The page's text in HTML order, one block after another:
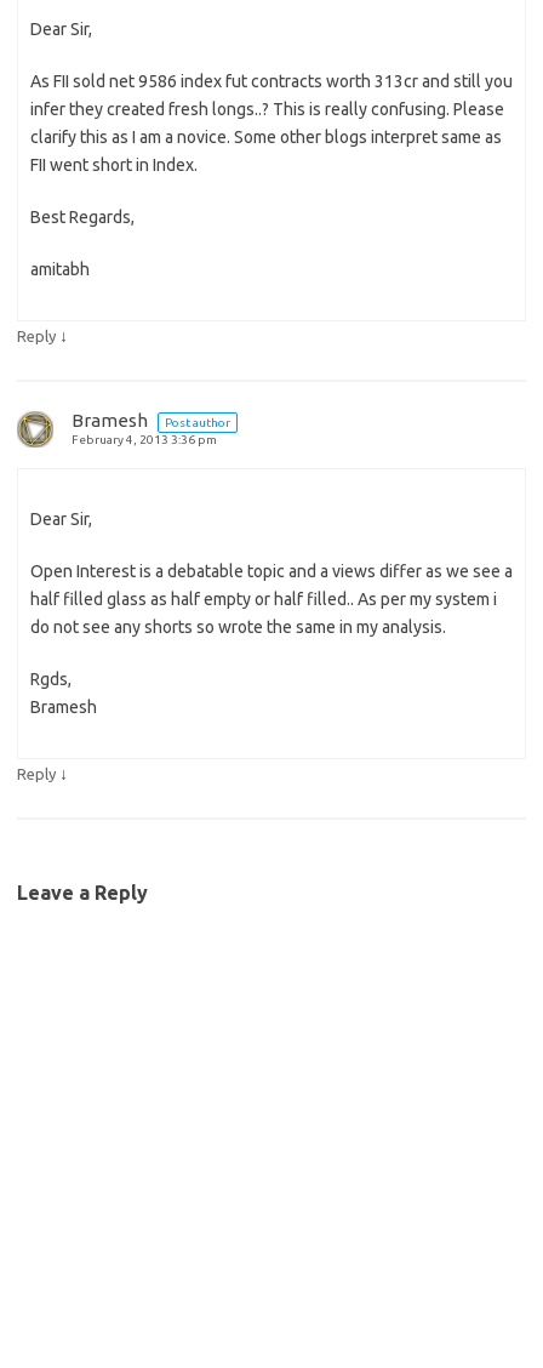
Dear Sir,
As FII sold net 9586 index fut contracts worth 313cr and still you
infer they created fresh longs..? This is really confusing. Please
clarify this as I am a novice. Some other blogs interpret same as
FII went short in Index.
Best Regards,
amitabh
Reply ↓
Bramesh
Post author
February 4, 2013 3:36 pm
Dear Sir,
Open Interest is a debatable topic and a views differ as we see a
half filled glass as half empty or half filled.. As per my system i
do not see any shorts so wrote the same in my analysis.
Rgds,
Bramesh
Reply ↓
Leave a Reply